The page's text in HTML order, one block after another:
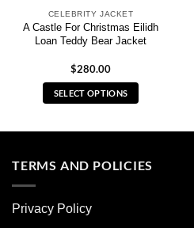
CELEBRITY JACKET
A Castle For Christmas Eilidh
Loan Teddy Bear Jacket
$280.00
SELECT OPTIONS
multiple
options
TERMS AND POLICIES
Privacy Policy